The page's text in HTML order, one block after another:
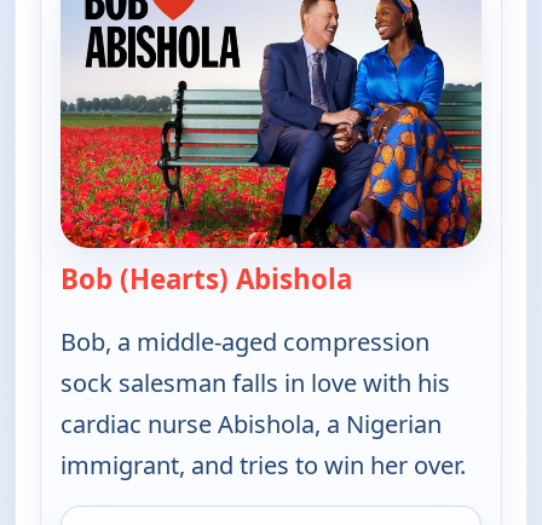
Bob (Hearts) Abishola
Bob, a middle-aged compression
sock salesman falls in love with his
cardiac nurse Abishola, a Nigerian
immigrant, and tries to win her over.